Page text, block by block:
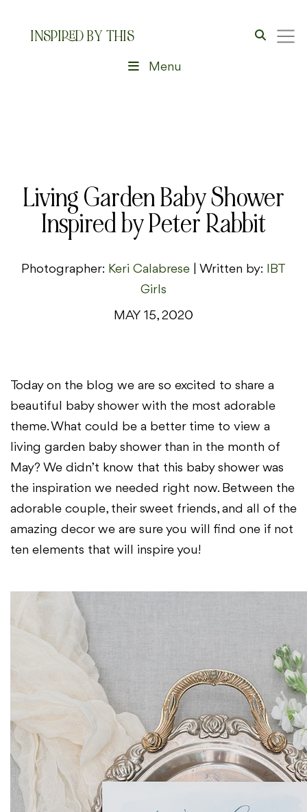
INSPIRED BY THIS
Menu
Living Garden Baby Shower
Inspired by Peter Rabbit
Photographer: Keri Calabrese | Written by: IBT
Girls
MAY 15, 2020
Today on the blog we are so excited to share a
beautiful baby shower with the most adorable
theme. What could be a better time to view a
living garden baby shower than in the month of
May? We didn’t know that this baby shower was
the inspiration we needed right now. Between the
adorable couple, their sweet friends, and all of the
amazing decor we are sure you will find one if not
ten elements that will inspire you!